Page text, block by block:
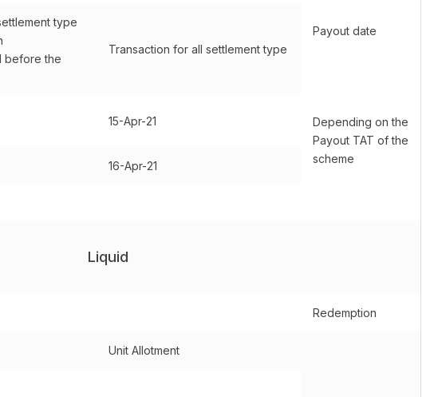
Payout date
type
before the
Transaction for all settlement type
15-Apr-21
Depending on the
Payout TAT of the
scheme
16-Apr-21
Liquid
Redemption
Unit Allotment